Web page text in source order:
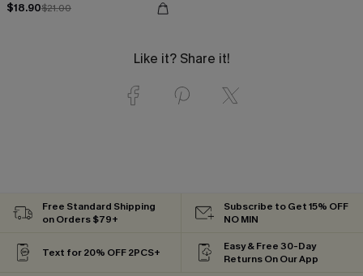
$18.90$21.00
Like it? Share it!
Free Standard Shipping
on Orders $79+
Subscribe to Get 15% OFF
NO MIN
Text for 20% OFF 2PCS+
Easy & Free 30-Day
Returns On Our App